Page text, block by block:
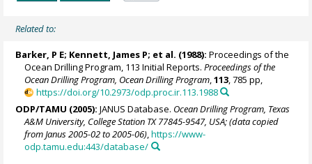
Related to:
Barker, P E; Kennett, James P; et al. (1988): Proceedings of the
Ocean Drilling Program, 113 Initial Reports.Proceedings of the
Ocean Drilling Program, Ocean Drilling Program ,113 , 785 pp,
https://doi.org/10.2973/odp.proc.ir.113.1988
ODP/TAMU (2005): JANUS Database. Ocean Drilling Program, Texas
A&M University, College Station TX 77845-9547, USA; (data copied
from Janus 2005-02 to 2005-06),https://www-
odp.tamu.edu:443/database/